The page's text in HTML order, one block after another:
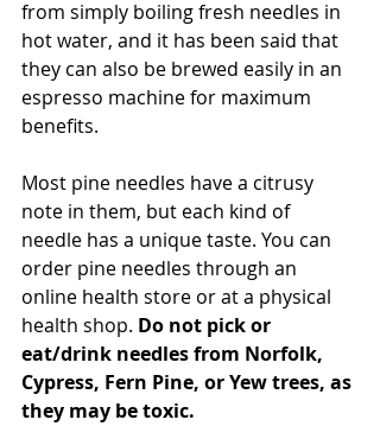
from simply boiling fresh needles in
hot water, and it has been said that
they can also be brewed easily in an
espresso machine for maximum
benefits.
Most pine needles have a citrusy
note in them, but each kind of
needle has a unique taste. You can
order pine needles through an
online health store or at a physical
health shop. Do not pick or
eat/drink needles from Norfolk,
Cypress, Fern Pine, or Yew trees, as
they may be toxic.